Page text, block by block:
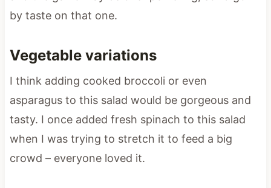
by taste on that one.
Vegetable variations
I think adding cooked broccoli or even
asparagus to this salad would be gorgeous and
tasty. I once added fresh spinach to this salad
when I was trying to stretch it to feed a big
crowd – everyone loved it.